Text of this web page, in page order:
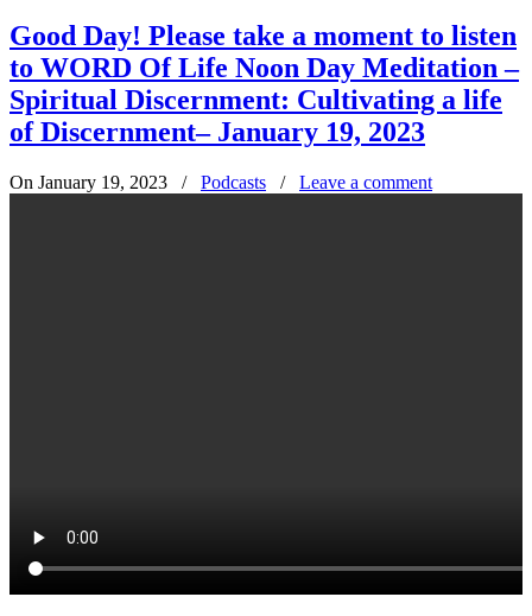
Good Day! Please take a moment to listen
to WORD Of Life Noon Day Meditation –
Spiritual Discernment: Cultivating a life
of Discernment– January 19, 2023
On January 19, 2023 / Podcasts / Leave a comment